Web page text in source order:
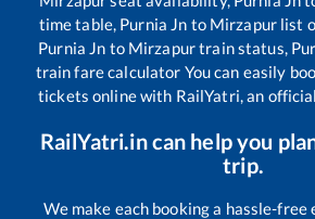
time table, Purnia Jn to Mirzapurlist
Purnia Jn to Mirzapurtrain status,
train fare calculator You can easily
tickets online with RailYatri, an
RailYatri.in can help you
trip.
We make each booking a hassle-